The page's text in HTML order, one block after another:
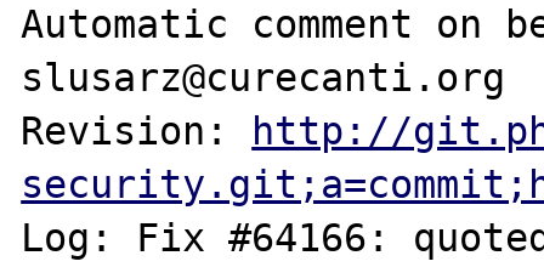
Automatic comment on
slusarz@curecanti.org
Revision:
http://
Log: Fix #64166: